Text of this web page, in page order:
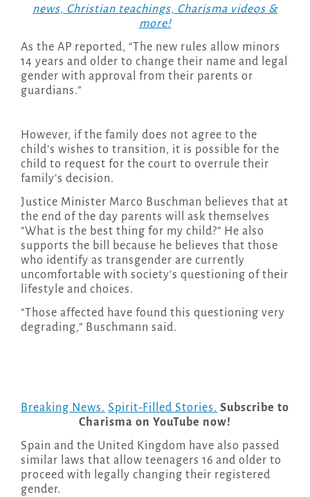
news, Christian teachings, Charisma videos &
more!
As the AP reported, “The new rules allow minors
14 years and older to change their name and legal
gender with approval from their parents or
guardians.”
However, if the family does not agree to the
child’s wishes to transition, it is possible for the
child to request for the court to overrule their
family’s decision.
Justice Minister Marco Buschman believes that at
the end of the day parents will ask themselves
“What is the best thing for my child?” He also
supports the bill because he believes that those
who identify as transgender are currently
uncomfortable with society’s questioning of their
lifestyle and choices.
“Those affected have found this questioning very
degrading,” Buschmann said.
Breaking News. Spirit-Filled Stories. Subscribe to
Charisma on YouTube now!
Spain and the United Kingdom have also passed
similar laws that allow teenagers 16 and older to
proceed with legally changing their registered
gender.